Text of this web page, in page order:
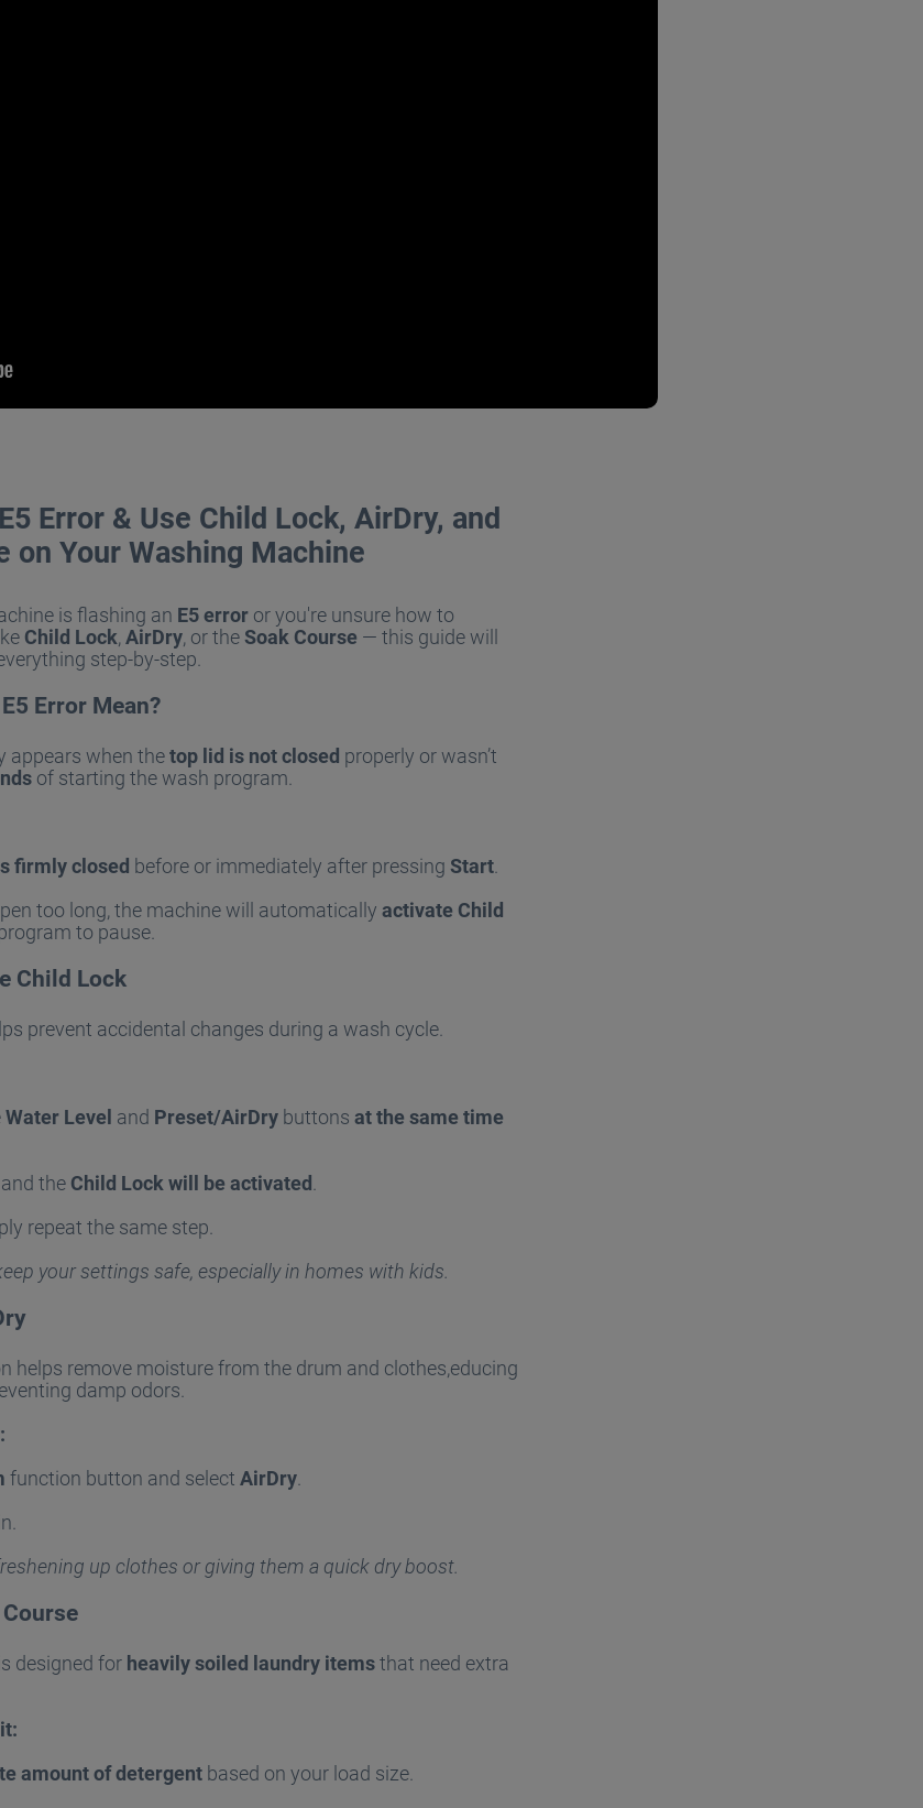
Error & Use Child Lock, AirDry, and
on Your Washing Machine
is flashing an E5 erroror you're unsure how to
Child Lock, AirDry, or theSoak Course — this guide will
step-by-step.
Error Mean?
appears when thetop lid is not closed properly or wasn’t
of starting the wash program.
firmly closed before or immediately after pressing Start.
too long, the machine will automatically activate Child
to pause.
Child Lock
prevent accidental changes during a wash cycle.
Water Level and Preset/AirDrybuttons at the same time
the Child Lock will be activated
repeat the same step.
your settings safe, especially in homes with kids.
helps remove moisture from the drum and clothes,educing
damp odors.
function button and select AirDry.
up clothes or giving them a quick dry boost.
designed for heavily soiled laundry itemsthat need extra
amount of detergentbased on your load size.